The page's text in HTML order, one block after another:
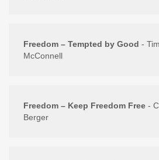
Freedom – Tempted by Good - Tim
McConnell
Freedom – Keep Freedom Free -
Berger